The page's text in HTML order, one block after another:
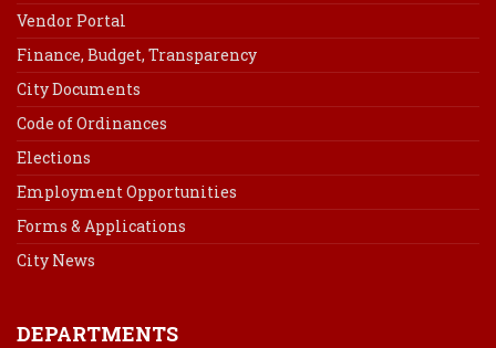
Vendor Portal
Finance, Budget, Transparency
City Documents
Code of Ordinances
Elections
Employment Opportunities
Forms & Applications
City News
DEPARTMENTS